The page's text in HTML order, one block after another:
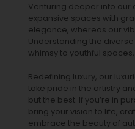
Venturing deeper into our
expansive spaces with
elegance, whereas our
Understanding the
whimsy to youthful
Redefining luxury, our
take pride in the artistry
but the best. If you’re in
bring your vision to life,
embrace the beauty of